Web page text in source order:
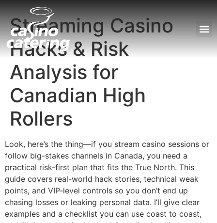
Streaming Casino
Hacks & Risk
Analysis for
Canadian High
Rollers
Look, here’s the thing—if you stream casino sessions or
follow big-stakes channels in Canada, you need a
practical risk-first plan that fits the True North. This
guide covers real-world hack stories, technical weak
points, and VIP-level controls so you don’t end up
chasing losses or leaking personal data. I’ll give clear
examples and a checklist you can use coast to coast,